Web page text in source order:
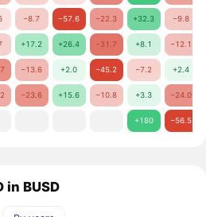
−8.7 −57.6 −22.3 +32.3 −9.8
+17.2 +26.4 −31.7 +8.1 −12.1
−13.6 +2.0 −45.2 −7.2 +2.4
−23.6 +15.6 −10.8 +3.3 −24.0
+180 −56.5
in BUSD